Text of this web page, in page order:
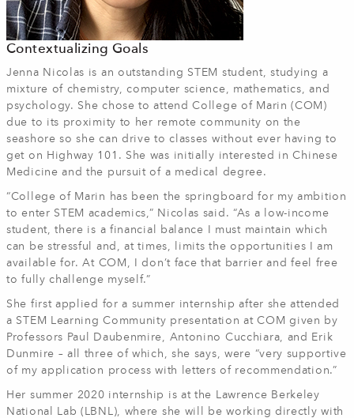
Contextualizing Goals
Jenna Nicolas is an outstanding STEM student, studying a
mixture of chemistry, computer science, mathematics, and
psychology. She chose to attend College of Marin (COM)
due to its proximity to her remote community on the
seashore so she can drive to classes without ever having to
get on Highway 101. She was initially interested in Chinese
Medicine and the pursuit of a medical degree.
“College of Marin has been the springboard for my ambition
to enter STEM academics,” Nicolas said. “As a low-income
student, there is a financial balance I must maintain which
can be stressful and, at times, limits the opportunities I am
available for. At COM, I don’t face that barrier and feel free
to fully challenge myself.”
She first applied for a summer internship after she attended
a STEM Learning Community presentation at COM given by
Professors Paul Daubenmire, Antonino Cucchiara, and Erik
Dunmire – all three of which, she says, were “very supportive
of my application process with letters of recommendation.”
Her summer 2020 internship is at the Lawrence Berkeley
National Lab (LBNL), where she will be working directly with